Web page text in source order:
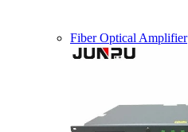
Fiber Optical Amplifier